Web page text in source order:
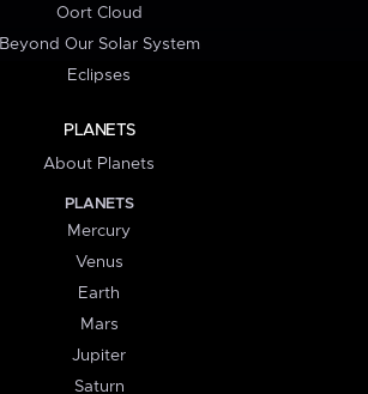
Oort Cloud
Beyond Our Solar System
Eclipses
PLANETS
About Planets
PLANETS
Mercury
Venus
Earth
Mars
Jupiter
Saturn